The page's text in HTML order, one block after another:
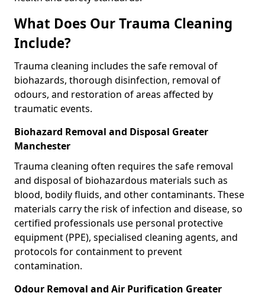
What Does Our Trauma Cleaning
Include?
Trauma cleaning includes the safe removal of
biohazards, thorough disinfection, removal of
odours, and restoration of areas affected by
traumatic events.
Biohazard Removal and Disposal Greater
Manchester
Trauma cleaning often requires the safe removal
and disposal of biohazardous materials such as
blood, bodily fluids, and other contaminants. These
materials carry the risk of infection and disease, so
certified professionals use personal protective
equipment (PPE), specialised cleaning agents, and
protocols for containment to prevent
contamination.
Odour Removal and Air Purification Greater